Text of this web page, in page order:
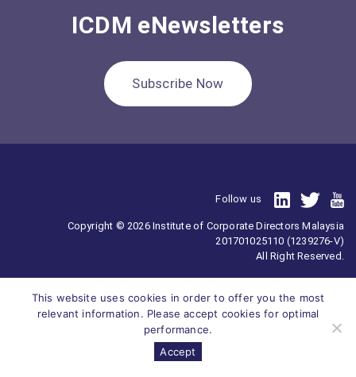
ICDM eNewsletters
Subscribe Now
Follow us
Copyright © 2026 Institute of Corporate Directors Malaysia
201701025110 (1239276-V)
All Right Reserved.
This website uses cookies in order to offer you the most
relevant information. Please accept cookies for optimal
performance.
Accept